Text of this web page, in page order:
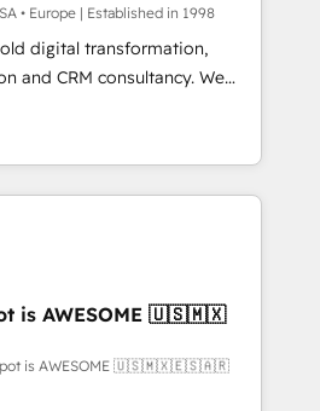
companies as well the
Our services: -
website
• Europe | Established in 1998
digital transformation,
CRM consultancy. We
enterprise clients to
from digital and fuel their
inefficiencies, improve
services: • CRM
Development • RevOps &
Automation What
is AWESOME 🇺🇸🇲🇽
is AWESOME 🇺🇸🇲🇽🇪🇸🇦🇷